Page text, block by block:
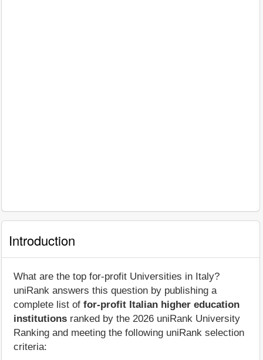
Introduction
What are the top for-profit Universities in Italy?
uniRank answers this question by publishing a
complete list of for-profit Italian higher education
institutions ranked by the 2026 uniRank University
Ranking and meeting the following uniRank selection
criteria: